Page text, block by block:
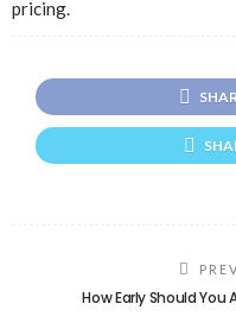
pricing.
How Early Should